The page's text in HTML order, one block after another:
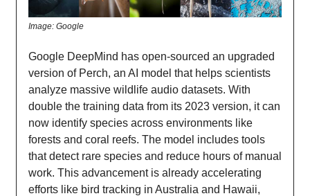
Image: Google
Google DeepMind has open-sourced an upgraded
version of Perch, an AI model that helps scientists
analyze massive wildlife audio datasets. With
double the training data from its 2023 version, it can
now identify species across environments like
forests and coral reefs. The model includes tools
that detect rare species and reduce hours of manual
work. This advancement is already accelerating
efforts like bird tracking in Australia and Hawaii,